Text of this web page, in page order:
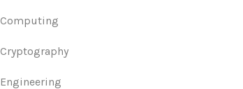
Computing
Cryptography
Engineering